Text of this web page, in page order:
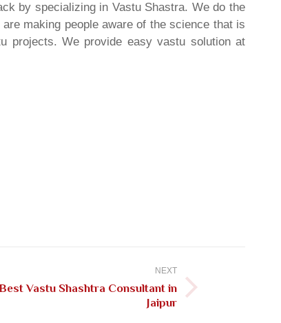
by specializing in Vastu Shastra. We do the
making people aware of the science that is
projects. We provide easy vastu solution at
NEXT
Vastu Shashtra Consultant in
Jaipur